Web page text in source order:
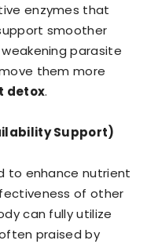
enzymes that
smoother
parasite
them more
detox.
Support)
to enhance nutrient
of other
can fully utilize
praised by